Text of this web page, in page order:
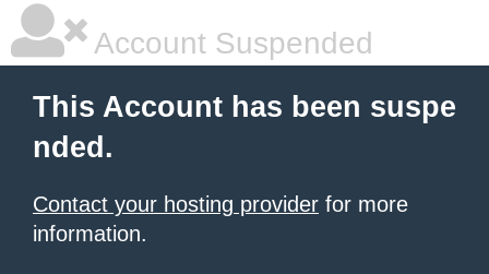
Account Suspended
This Account has been suspe
nded.
Contact your hosting provider for more
information.